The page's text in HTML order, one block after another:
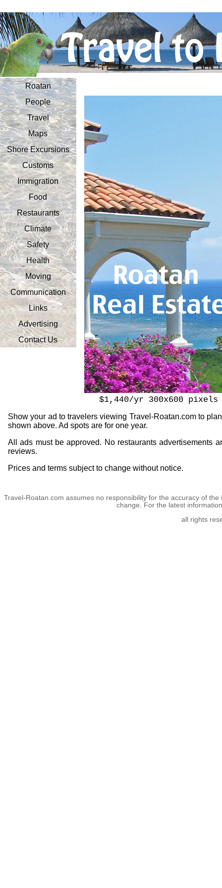
Roatan
People
Travel
Maps
Shore Excursions
Customs
Immigration
Food
Restaurants
Climate
Safety
Health
Moving
Communication
Links
Advertising
Contact Us
$1,440/yr 300x600 pixels
Show your ad to travelers viewing Travel-Roatan.com to
shown above. Ad spots are for one year.
All ads must be approved. No restaurants advertisements
reviews.
Prices and terms subject to change without notice.
Travel-Roatan.com assumes no responsibility for the accuracy of
change. For the latest
all rights